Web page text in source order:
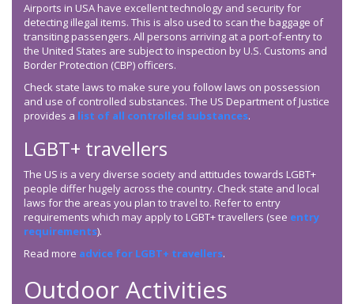
Airports in USA have excellent technology and security for
detecting illegal items. This is also used to scan the baggage of
transiting passengers. All persons arriving at a port-of-entry to
the United States are subject to inspection by U.S. Customs and
Border Protection (CBP) officers.
Check state laws to make sure you follow laws on possession
and use of controlled substances. The US Department of Justice
provides a list of all controlled substances.
LGBT+ travellers
The US is a very diverse society and attitudes towards LGBT+
people differ hugely across the country. Check state and local
laws for the areas you plan to travel to. Refer to entry
requirements which may apply to LGBT+ travellers (see entry
requirements).
Read more advice for LGBT+ travellers.
Outdoor Activities